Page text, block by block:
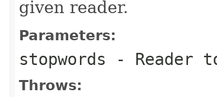
given reader.
Parameters:
stopwords - Reader
Throws: